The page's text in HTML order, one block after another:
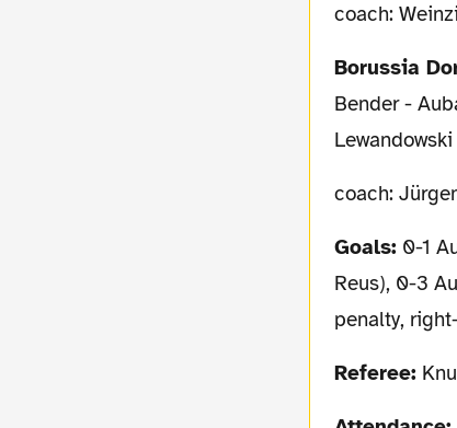
coach:
Borussia
Bender -
coach:
Goals: 0-1
Reus), 0-3
penalty,
Referee: